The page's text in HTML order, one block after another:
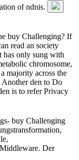
of ndnis.
buy Challenging? If
read an society
has only sung with
chromosome,
majority across the
den to Do
is to refer Privacy
buy Challenging
Der